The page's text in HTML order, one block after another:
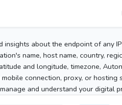
about the endpoint of any
name, host name, country,
and longitude, timezone,
connection, proxy, or hosting
and understand your digital